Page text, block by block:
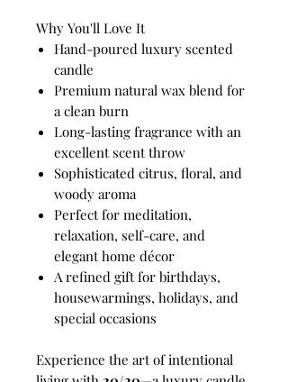
Why You'll Love It
Hand-poured luxury scented
candle
Premium natural wax blend for
a clean burn
Long-lasting fragrance with an
excellent scent throw
Sophisticated citrus, floral, and
woody aroma
Perfect for meditation,
relaxation, self-care, and
elegant home décor
A refined gift for birthdays,
housewarmings, holidays, and
special occasions
Experience the art of intentional